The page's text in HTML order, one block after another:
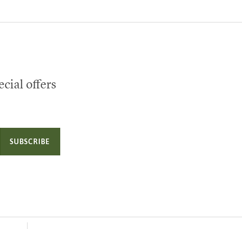
offers
SUBSCRIBE